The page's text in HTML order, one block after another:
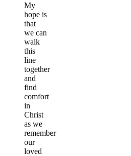
My
hope is
that
we can
walk
this
line
together
and
find
comfort
in
Christ
as we
remember
our
loved